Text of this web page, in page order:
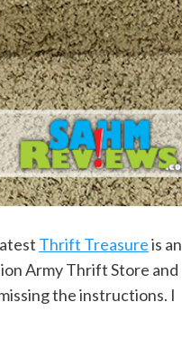
Thrift Treasureis an
Army Thrift Store and
the instructions. I